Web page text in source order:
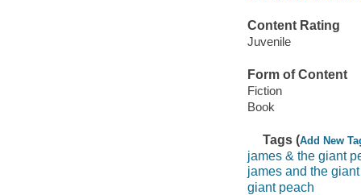
Content Rating
Juvenile
Form of Content
Fiction
Book
Tags (Add New
james & the giant
james and the
giant peach